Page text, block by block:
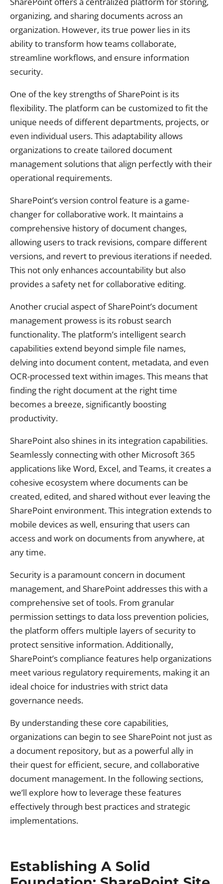
organizing, and sharing documents across an
organization. However, its true power lies in its
ability to transform how teams collaborate,
streamline workflows, and ensure information
security.
One of the key strengths of SharePoint is its
flexibility. The platform can be customized to fit the
unique needs of different departments, projects, or
even individual users. This adaptability allows
organizations to create tailored document
management solutions that align perfectly with their
operational requirements.
SharePoint’s version control feature is a game-
changer for collaborative work. It maintains a
comprehensive history of document changes,
allowing users to track revisions, compare different
versions, and revert to previous iterations if needed.
This not only enhances accountability but also
provides a safety net for collaborative editing.
Another crucial aspect of SharePoint’s document
management prowess is its robust search
functionality. The platform’s intelligent search
capabilities extend beyond simple file names,
delving into document content, metadata, and even
OCR-processed text within images. This means that
finding the right document at the right time
becomes a breeze, significantly boosting
productivity.
SharePoint also shines in its integration capabilities.
Seamlessly connecting with other Microsoft 365
applications like Word, Excel, and Teams, it creates a
cohesive ecosystem where documents can be
created, edited, and shared without ever leaving the
SharePoint environment. This integration extends to
mobile devices as well, ensuring that users can
access and work on documents from anywhere, at
any time.
Security is a paramount concern in document
management, and SharePoint addresses this with a
comprehensive set of tools. From granular
permission settings to data loss prevention policies,
the platform offers multiple layers of security to
protect sensitive information. Additionally,
SharePoint’s compliance features help organizations
meet various regulatory requirements, making it an
ideal choice for industries with strict data
governance needs.
By understanding these core capabilities,
organizations can begin to see SharePoint not just as
a document repository, but as a powerful ally in
their quest for efficient, secure, and collaborative
document management. In the following sections,
we’ll explore how to leverage these features
effectively through best practices and strategic
implementations.
Establishing A Solid